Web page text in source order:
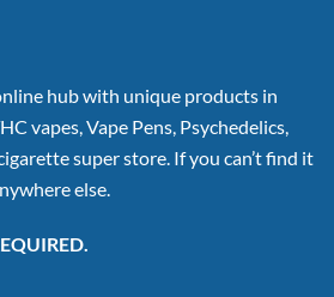
hub with unique products in
vapes, Vape Pens, Psychedelics,
super store. If you can’t find it
else.